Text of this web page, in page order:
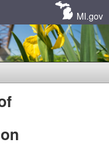
MI.gov